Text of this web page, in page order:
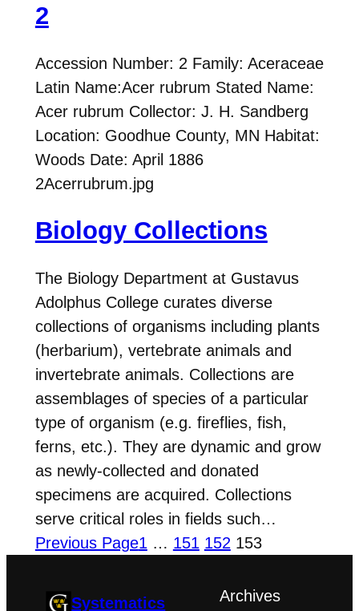
2
Accession Number: 2 Family: Aceraceae
Latin Name:Acer rubrum Stated Name:
Acer rubrum Collector: J. H. Sandberg
Location: Goodhue County, MN Habitat:
Woods Date: April 1886
2Acerrubrum.jpg
Biology Collections
The Biology Department at Gustavus
Adolphus College curates diverse
collections of organisms including plants
(herbarium), vertebrate animals and
invertebrate animals. Collections are
assemblages of species of a particular
type of organism (e.g. fireflies, fish,
ferns, etc.). They are dynamic and grow
as newly-collected and donated
specimens are acquired. Collections
serve critical roles in fields such…
Previous Page1 … 151 152 153
Systematics Archives